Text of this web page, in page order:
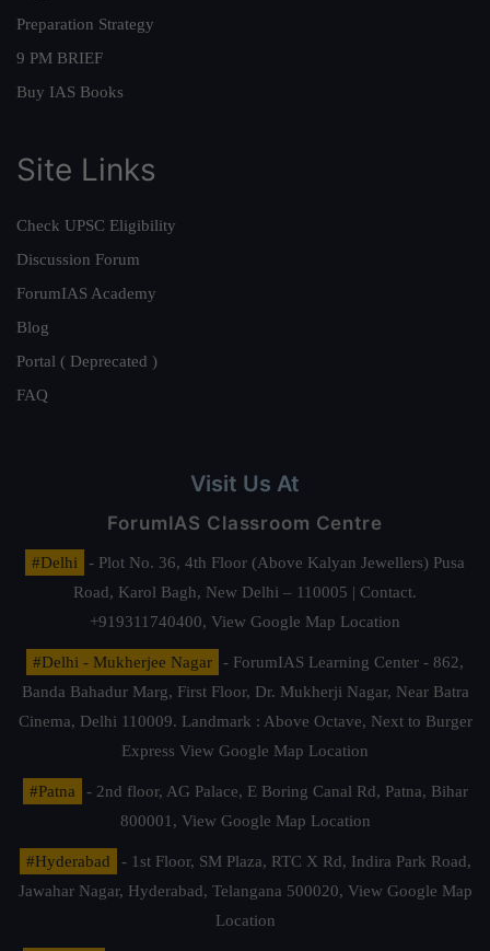
Preparation Strategy
9 PM BRIEF
Buy IAS Books
Site Links
Check UPSC Eligibility
Discussion Forum
ForumIAS Academy
Blog
Portal ( Deprecated )
FAQ
Visit Us At
ForumIAS Classroom Centre
#Delhi
- Plot No. 36, 4th Floor (Above Kalyan Jewellers) Pusa
Road, Karol Bagh, New Delhi – 110005 | Contact.
+919311740400, View Google Map Location
#Delhi - Mukherjee Nagar
- ForumIAS Learning Center - 862,
Banda Bahadur Marg, First Floor, Dr. Mukherji Nagar, Near Batra
Cinema, Delhi 110009. Landmark : Above Octave, Next to Burger
Express View Google Map Location
#Patna
- 2nd floor, AG Palace, E Boring Canal Rd, Patna, Bihar
800001, View Google Map Location
#Hyderabad
- 1st Floor, SM Plaza, RTC X Rd, Indira Park Road,
Jawahar Nagar, Hyderabad, Telangana 500020, View Google Map
Location